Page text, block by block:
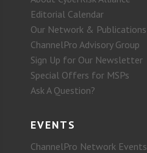
Editorial Calendar
Our Network & Publications
ChannelPro Advisory Group
Sign Up for Our Newsletter
Special Offers for MSPs
Ask A Question?
EVENTS
ChannelPro Network Events